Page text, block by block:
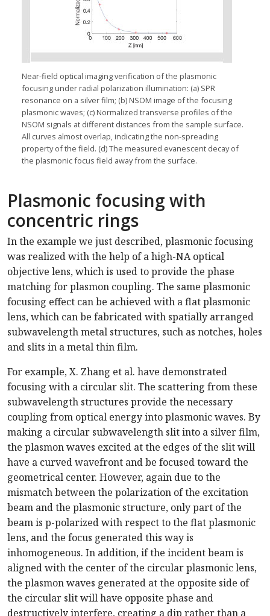
Near-field optical imaging verification of the plasmonic
focusing under radial polarization illumination: (a) SPR
resonance on a silver film; (b) NSOM image of the focusing
plasmonic waves; (c) Normalized transverse profiles of the
NSOM signals at different distances from the sample surface.
All curves almost overlap, indicating the non-spreading
property of the field. (d) The measured evanescent decay of
the plasmonic focus field away from the surface.
Plasmonic focusing with
concentric rings
In the example we just described, plasmonic focusing
was realized with the help of a high-NA optical
objective lens, which is used to provide the phase
matching for plasmon coupling. The same plasmonic
focusing effect can be achieved with a flat plasmonic
lens, which can be fabricated with spatially arranged
subwavelength metal structures, such as notches, holes
and slits in a metal thin film.
For example, X. Zhang et al. have demonstrated
focusing with a circular slit. The scattering from these
subwavelength structures provide the necessary
coupling from optical energy into plasmonic waves. By
making a circular subwavelength slit into a silver film,
the plasmon waves excited at the edges of the slit will
have a curved wavefront and be focused toward the
geometrical center. However, again due to the
mismatch between the polarization of the excitation
beam and the plasmonic structure, only part of the
beam is p-polarized with respect to the flat plasmonic
lens, and the focus generated this way is
inhomogeneous. In addition, if the incident beam is
aligned with the center of the circular plasmonic lens,
the plasmon waves generated at the opposite side of
the circular slit will have opposite phase and
destructively interfere, creating a dip rather than a